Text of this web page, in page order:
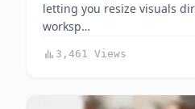
letting you resize visuals
worksp…
3,461 Views